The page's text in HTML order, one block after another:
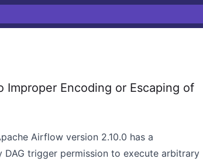
Encoding or Escaping of
Airflow version 2.10.0 has a
trigger permission to execute arbitrary